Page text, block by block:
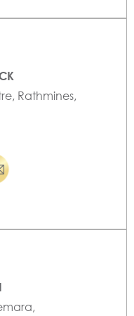
Rathmines,